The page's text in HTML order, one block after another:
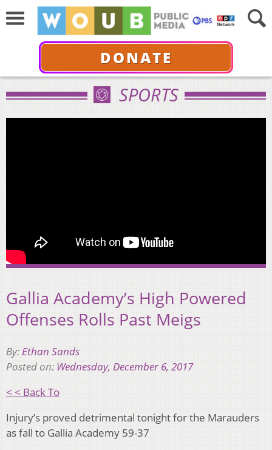
DONATE
SPORTS
Gallia Academy’s High Powered
Offenses Rolls Past Meigs
By:Ethan Sands
Posted on: Wednesday, December 6, 2017
< < Back To
Injury’s proved detrimental tonight for the Marauders
as fall to Gallia Academy 59-37